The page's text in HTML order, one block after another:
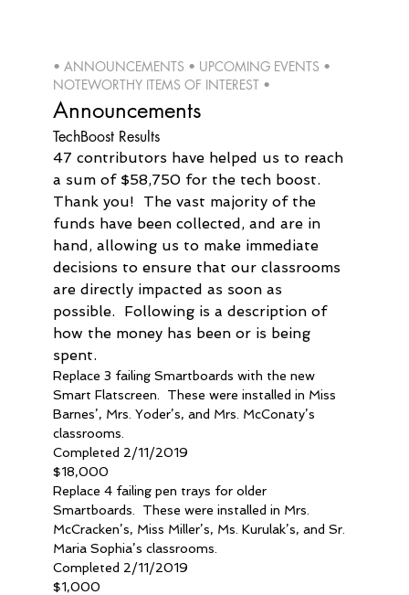
• ANNOUNCEMENTS • UPCOMING EVENTS •
NOTEWORTHY ITEMS OF INTEREST •
Announcements
TechBoost Results
47 contributors have helped us to reach
a sum of $58,750 for the tech boost.
Thank you!  The vast majority of the
funds have been collected, and are in
hand, allowing us to make immediate
decisions to ensure that our classrooms
are directly impacted as soon as
possible.  Following is a description of
how the money has been or is being
spent.
Replace 3 failing Smartboards with the new
Smart Flatscreen.  These were installed in Miss
Barnes’, Mrs. Yoder’s, and Mrs. McConaty’s
classrooms.
Completed 2/11/2019
$18,000
Replace 4 failing pen trays for older
Smartboards.  These were installed in Mrs.
McCracken’s, Miss Miller’s, Ms. Kurulak’s, and Sr.
Maria Sophia’s classrooms.
Completed 2/11/2019
$1,000